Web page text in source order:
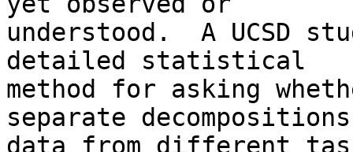
understood.  A UCSD
detailed statistical
method for asking
separate
data from different